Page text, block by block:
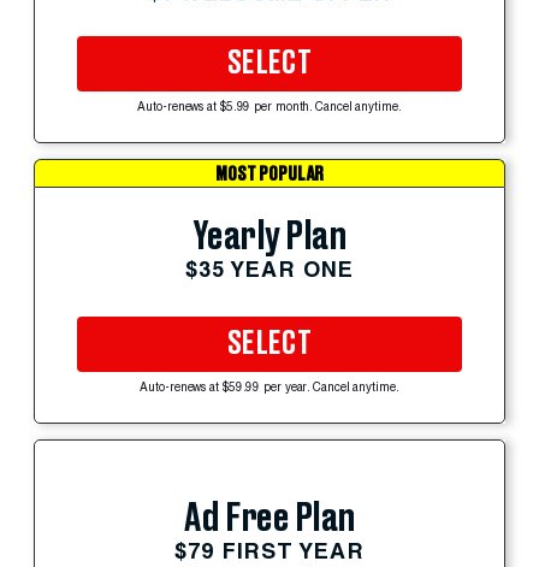
SELECT
Auto-renews at $5.99 per month. Cancel anytime.
MOST POPULAR
Yearly Plan
$35 YEAR ONE
SELECT
Auto-renews at $59.99 per year. Cancel anytime.
Ad Free Plan
$79 FIRST YEAR